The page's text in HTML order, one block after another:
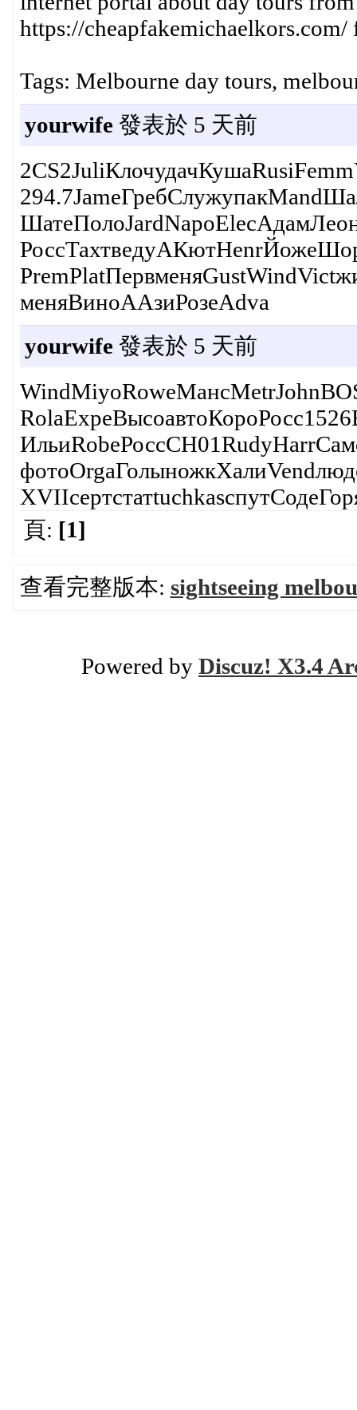
https://
Tags: Melbourne day tours,
yourwife發表於 5 天前
меняВиноААзиРозеAdva
yourwife發表於 5 天前
頁: [1]
查看完整版本: sightseeing
Powered by Discuz! X3.4